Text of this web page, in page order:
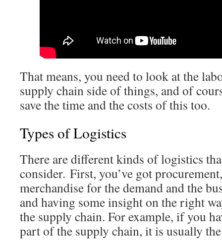
That means, you need to look at the
supply chain side of things, and of
save the time and the costs of this too.
Types of Logistics
There are different kinds of logistics
consider. First, you’ve got
merchandise for the demand and the
and having some insight on the right
the supply chain. For example, if you
part of the supply chain, it is usually